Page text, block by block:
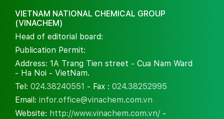
VIETNAM NATIONAL CHEMICAL GROUP
(VINACHEM)
Head of editorial board:
Publication Permit:
Address: 1A Trang Tien street - Cua Nam Ward
- Ha Noi - VietNam.
Tel: 024.38240551 - Fax : 024.38252995
Email: infor.office@vinachem.com.vn
Website: http://www.vinachem.com.vn/-